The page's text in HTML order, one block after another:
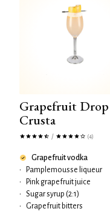
Grapefruit Drop
Crusta
/ (4)
Grapefruit vodka
•
Pamplemousse liqueur
•
Pink grapefruit juice
•
Sugar syrup (2:1)
•
Grapefruit bitters